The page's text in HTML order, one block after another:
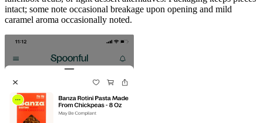
intact; some note occasional breakage upon opening and mild
caramel aroma occasionally noted.